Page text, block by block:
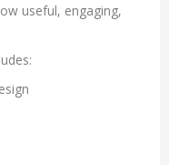
useful, engaging,